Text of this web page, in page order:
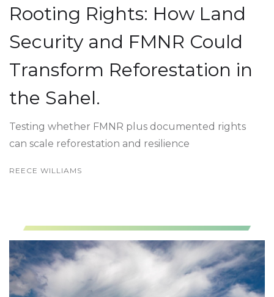
Rooting Rights: How Land
Security and FMNR Could
Transform Reforestation in
the Sahel.
Testing whether FMNR plus documented rights
can scale reforestation and resilience
REECE WILLIAMS